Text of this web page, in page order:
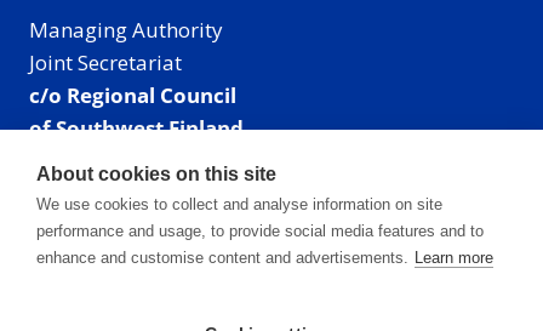
Managing Authority
Joint Secretariat
c/o Regional Council
of Southwest Finland
Visiting address: Linnankatu 52 B, Turku, Finland
Mailing address:
P.O. Box 273,
20101 Turku, Finland
Phone: +358 40 550 8408
About cookies on this site
We use cookies to collect and analyse information on site
performance and usage, to provide social media features and to
enhance and customise content and advertisements. Learn more